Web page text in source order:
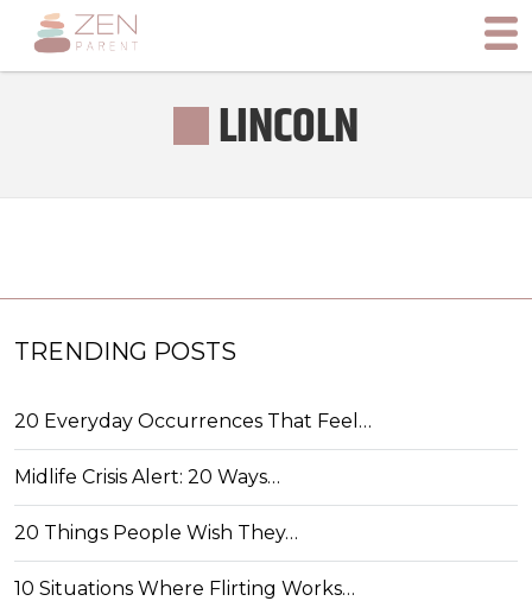
LINCOLN
TRENDING POSTS
20 Everyday Occurrences That Feel…
Midlife Crisis Alert: 20 Ways…
20 Things People Wish They…
10 Situations Where Flirting Works…